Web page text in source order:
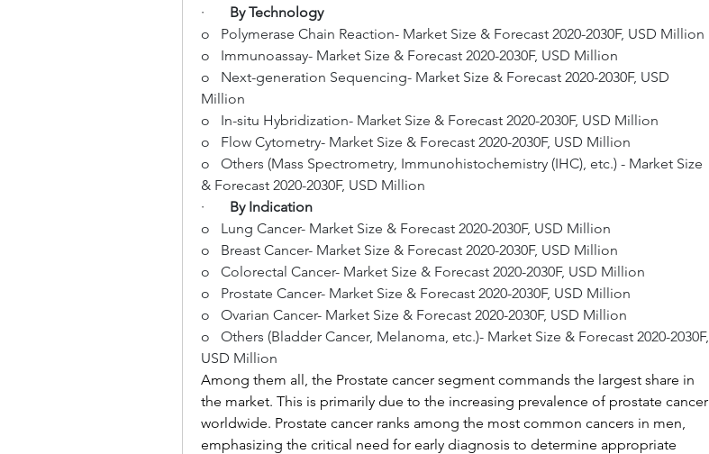
· By Technology
o   Polymerase Chain Reaction- Market Size & Forecast 2020-2030F, USD Million
o   Immunoassay- Market Size & Forecast 2020-2030F, USD Million
o   Next-generation Sequencing- Market Size & Forecast 2020-2030F, USD
Million
o   In-situ Hybridization- Market Size & Forecast 2020-2030F, USD Million
o   Flow Cytometry- Market Size & Forecast 2020-2030F, USD Million
o   Others (Mass Spectrometry, Immunohistochemistry (IHC), etc.) - Market Size
& Forecast 2020-2030F, USD Million
· By Indication
o   Lung Cancer- Market Size & Forecast 2020-2030F, USD Million
o   Breast Cancer- Market Size & Forecast 2020-2030F, USD Million
o   Colorectal Cancer- Market Size & Forecast 2020-2030F, USD Million
o   Prostate Cancer- Market Size & Forecast 2020-2030F, USD Million
o   Ovarian Cancer- Market Size & Forecast 2020-2030F, USD Million
o   Others (Bladder Cancer, Melanoma, etc.)- Market Size & Forecast 2020-2030F,
USD Million
Among them all, the Prostate cancer segment commands the largest share in
the market. This is primarily due to the increasing prevalence of prostate cancer
worldwide. Prostate cancer ranks among the most common cancers in men,
emphasizing the critical need for early diagnosis to determine appropriate